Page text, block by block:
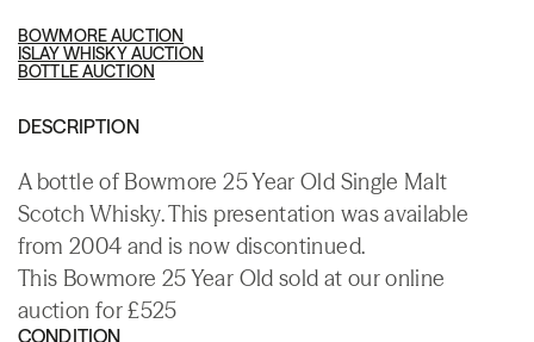
BOWMORE AUCTION
ISLAY WHISKY AUCTION
BOTTLE AUCTION
DESCRIPTION
A bottle of Bowmore 25 Year Old Single Malt
Scotch Whisky. This presentation was available
from 2004 and is now discontinued.
This Bowmore 25 Year Old sold at our online
auction for £525
CONDITION